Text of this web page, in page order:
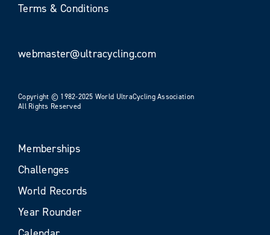
Terms & Conditions
webmaster@ultracycling.com
Copyright © 1982-2025 World UltraCycling Association
All Rights Reserved
Memberships
Challenges
World Records
Year Rounder